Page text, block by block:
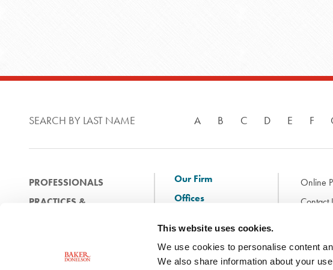
This website uses cookies.
We use cookies to personalise content
We also share information about your
SEARCH BY LAST NAME A B C D E F
PROFESSIONALS
PRACTICES &
NEWS & EVENTS
Our Firm
Offices
and Innovation
Diversity
Online
Contact